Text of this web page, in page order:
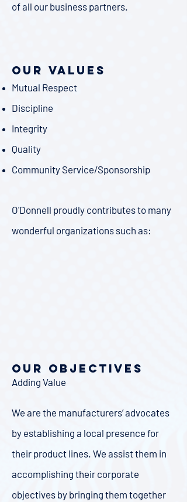
of all our business partners.
Our Values
Mutual Respect
Discipline
Integrity
Quality
Community Service/Sponsorship
​O'Donnell proudly contributes to many
wonderful organizations such as:
Our Objectives
Adding Value
We are the manufacturers’ advocates
by establishing a local presence for
their product lines. We assist them in
accomplishing their corporate
objectives by bringing them together